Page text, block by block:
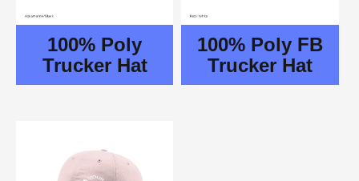
100% Poly
Trucker Hat
100% Poly FB
Trucker Hat